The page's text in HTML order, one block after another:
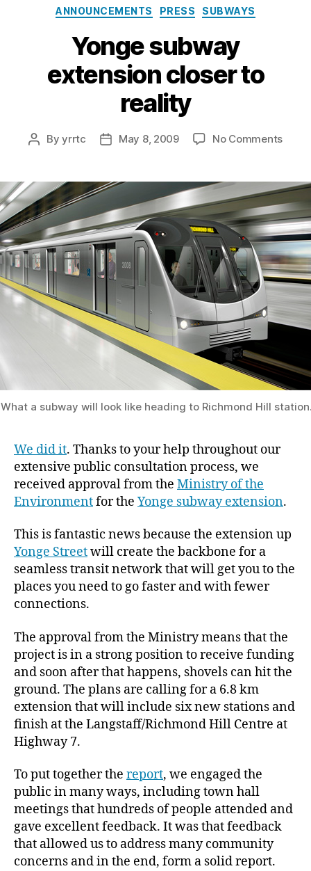
Categories
ANNOUNCEMENTS PRESS SUBWAYS
Yonge subway
extension closer to
reality
PostByyrrtc
PostMay 8, 2009 No Commentson
to
What a subway will look like heading to Richmond Hill
We did it. Thanks to your help throughout our
extensive public consultation process, we
received approval from the Ministry of the
Environmentfor the Yonge subway extension.
This is fantastic news because the extension up
Yonge Streetwill create the backbone for a
seamless transit network that will get you to the
places you need to go faster and with fewer
connections.
The approval from the Ministry means that the
project is in a strong position to receive funding
and soon after that happens, shovels can hit the
ground. The plans are calling for a 6.8 km
extension that will include six new stations and
finish at the Langstaff/Richmond Hill Centre at
Highway 7.
To put together the report, we engaged the
public in many ways, including town hall
meetings that hundreds of people attended and
gave excellent feedback. It was that feedback
that allowed us to address many community
concerns and in the end, form a solid report.